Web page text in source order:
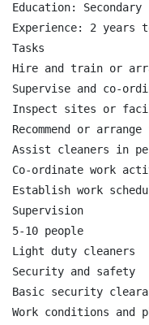
Education:
Experience: 2 years
Tasks
Hire and train or
Supervise and co-
Inspect sites or
Recommend or
Assist cleaners in
Co-ordinate work
Establish work
Supervision
5-10 people
Light duty cleaners
Security and safety
Basic security
Work conditions